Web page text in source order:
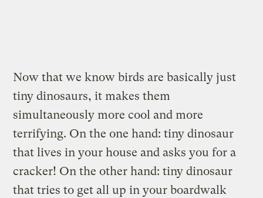
Now that we know birds are basically just
tiny dinosaurs, it makes them
simultaneously more cool and more
terrifying. On the one hand: tiny dinosaur
that lives in your house and asks you for a
cracker! On the other hand: tiny dinosaur
that tries to get all up in your boardwalk